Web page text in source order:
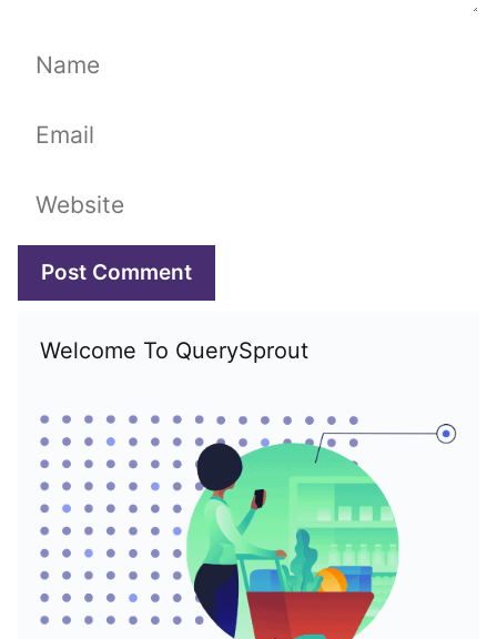
Name
Email
Website
Welcome To QuerySprout